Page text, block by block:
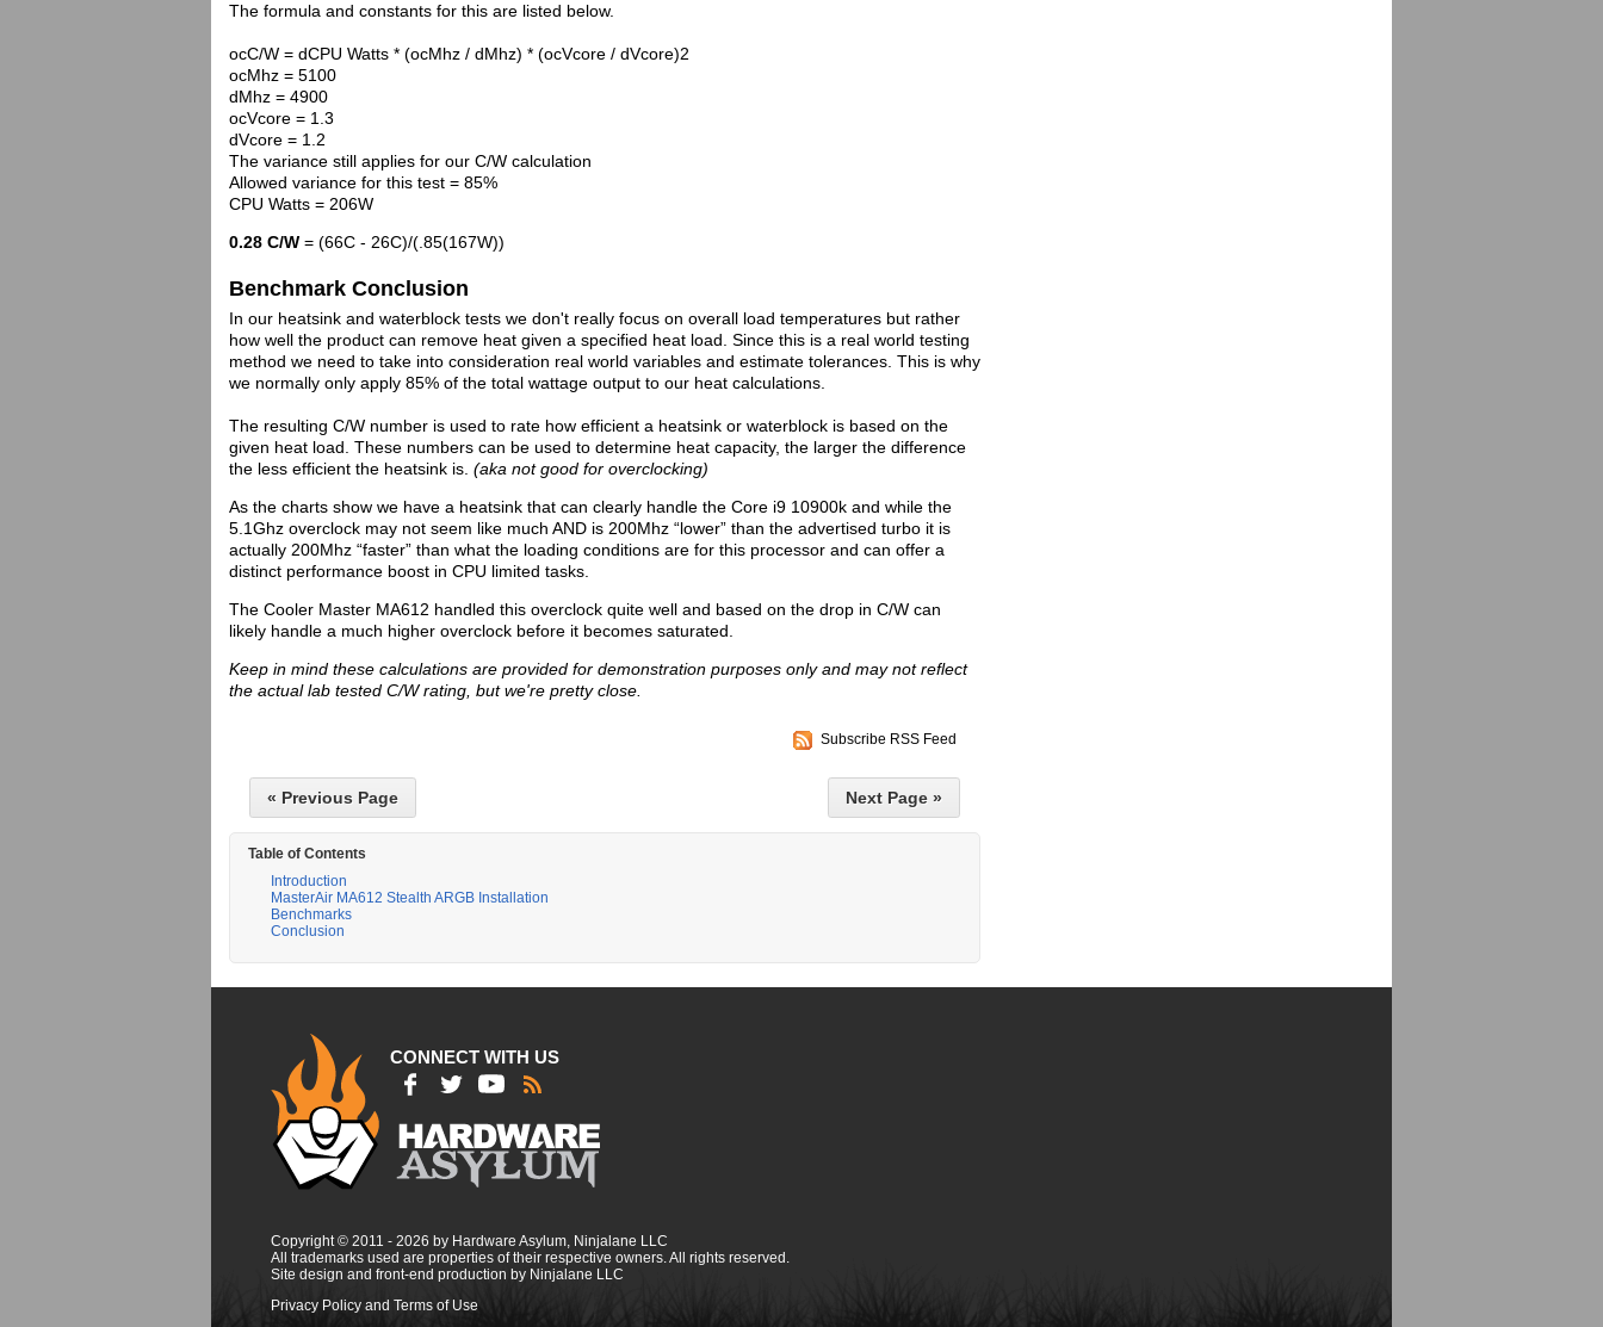
The formula and constants for this are listed below.
ocC/W = dCPU Watts * (ocMhz / dMhz) * (ocVcore / dVcore)2
ocMhz = 5100
dMhz = 4900
ocVcore = 1.3
dVcore = 1.2
The variance still applies for our C/W calculation
Allowed variance for this test = 85%
CPU Watts = 206W
0.28 C/W = (66C - 26C)/(.85(167W))
Benchmark Conclusion
In our heatsink and waterblock tests we don't really focus on overall load temperatures but rather
how well the product can remove heat given a specified heat load. Since this is a real world testing
method we need to take into consideration real world variables and estimate tolerances. This is why
we normally only apply 85% of the total wattage output to our heat calculations.
The resulting C/W number is used to rate how efficient a heatsink or waterblock is based on the
given heat load. These numbers can be used to determine heat capacity, the larger the difference
the less efficient the heatsink is. (aka not good for overclocking)
As the charts show we have a heatsink that can clearly handle the Core i9 10900k and while the
5.1Ghz overclock may not seem like much AND is 200Mhz “lower” than the advertised turbo it is
actually 200Mhz “faster” than what the loading conditions are for this processor and can offer a
distinct performance boost in CPU limited tasks.
The Cooler Master MA612 handled this overclock quite well and based on the drop in C/W can
likely handle a much higher overclock before it becomes saturated.
Keep in mind these calculations are provided for demonstration purposes only and may not reflect
the actual lab tested C/W rating, but we're pretty close.
Subscribe RSS Feed
« Previous Page Next Page »
Table of Contents
Introduction
MasterAir MA612 Stealth ARGB Installation
Benchmarks
Conclusion
CONNECT WITH US
Copyright © 2011 - 2026 by Hardware Asylum, Ninjalane LLC
All trademarks used are properties of their respective owners. All rights reserved.
Site design and front-end production by Ninjalane LLC
Privacy Policy and Terms of Use